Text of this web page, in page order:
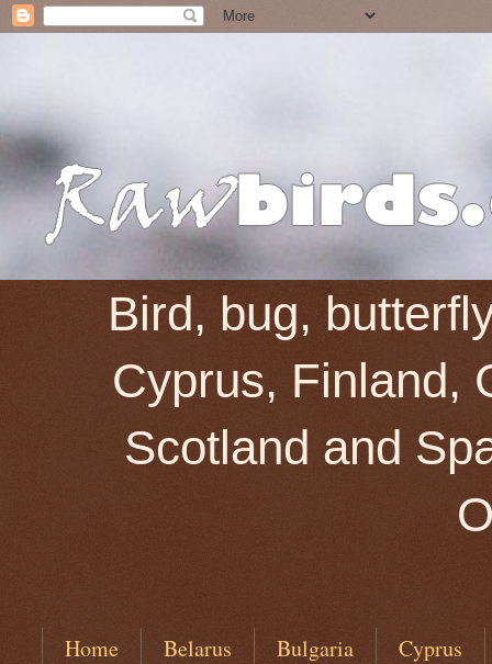
Bird, bug,
Cyprus, Finland,
Scotland and
Home Belarus Bulgaria Cyprus